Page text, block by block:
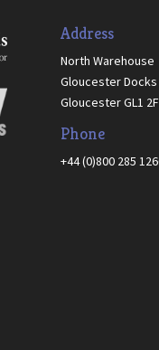
Address
North Warehouse
Gloucester Docks
Gloucester GL1
Phone
+44 (0)800 285